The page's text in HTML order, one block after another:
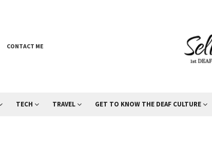
CONTACT ME
TECH TRAVEL GET TO KNOW THE DEAF CULTURE